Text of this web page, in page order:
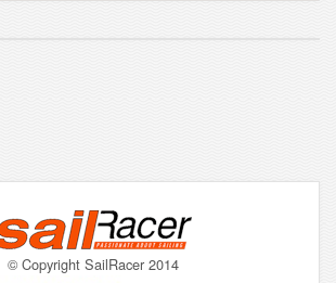
© Copyright SailRacer 2014